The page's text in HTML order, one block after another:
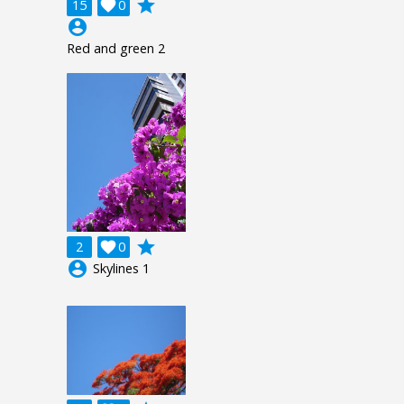
15 0

grade
account_circle
Red and green 2
2 0

grade
account_circle Skylines 1